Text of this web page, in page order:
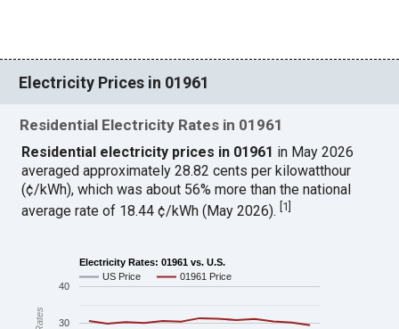
Electricity Prices in 01961
Residential Electricity Rates in 01961
Residential electricity prices in 01961 in May 2026
averaged approximately 28.82 cents per kilowatthour
(¢/kWh), which was about 56% more than the national
average rate of 18.44 ¢/kWh (May 2026).[1]
Electricity Rates: 01961 vs. U.S.
US Price
01961 Price
30
40